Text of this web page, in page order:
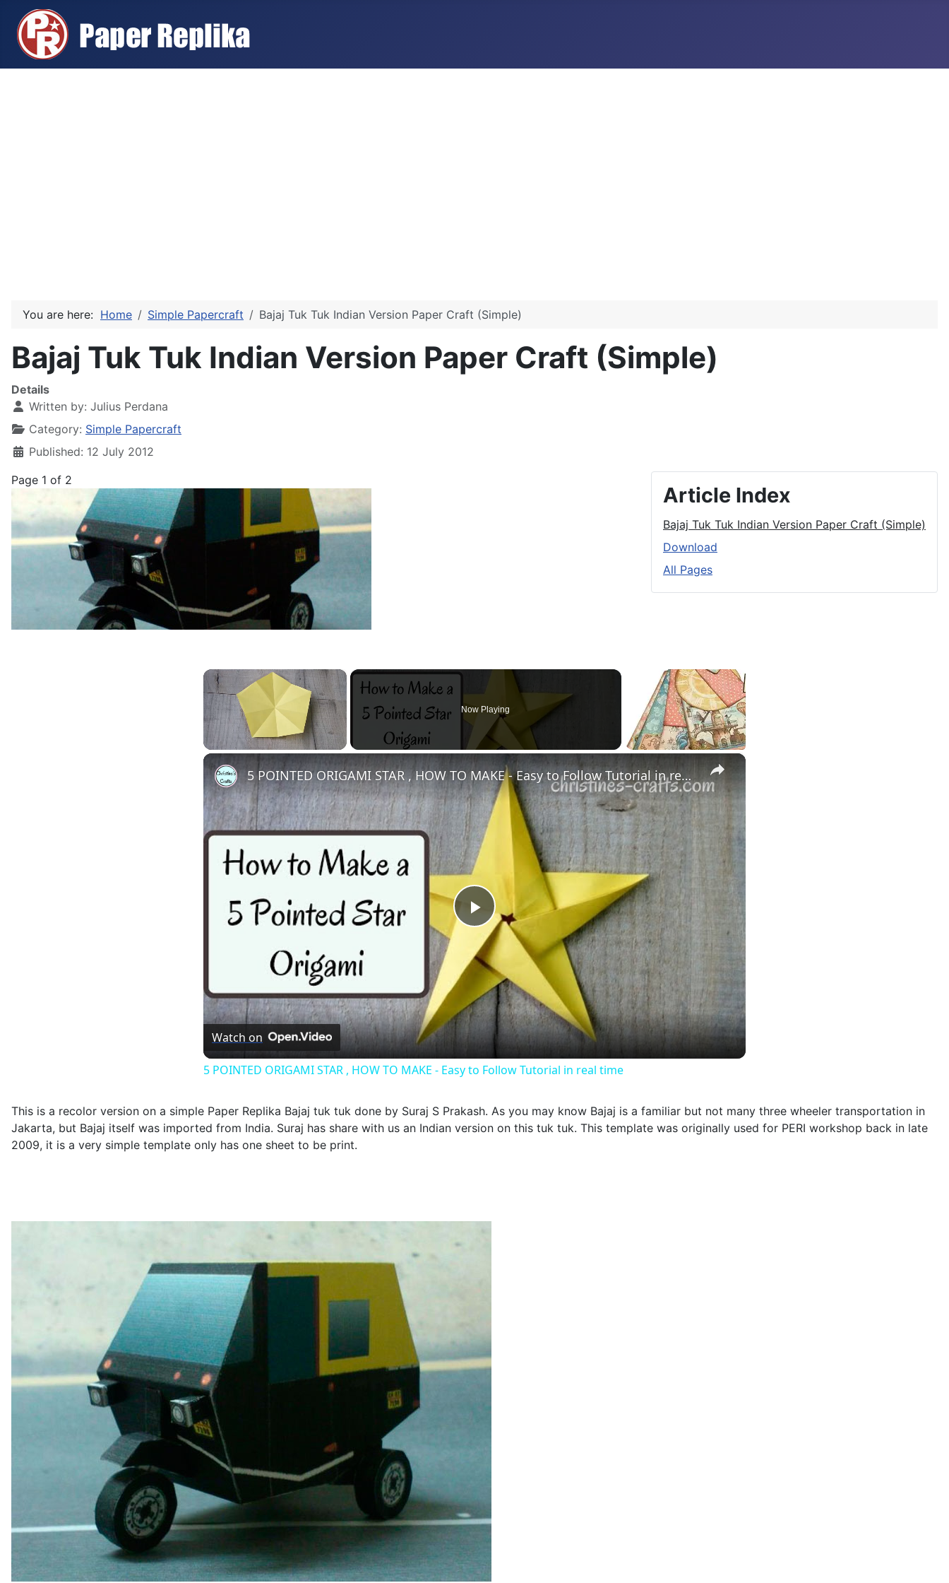
You are here: Home Simple Papercraft Bajaj Tuk Tuk Indian Version Paper Craft (Simple)
Bajaj Tuk Tuk Indian Version Paper Craft (Simple)
Details
Written by: Julius Perdana
Category: Simple Papercraft
Published: 12 July 2012
Article Index
Bajaj Tuk Tuk Indian Version Paper Craft (Simple)
Download
All Pages
Page 1 of 2
×
Now Playing
×
Play
Video
5 POINTED ORIGAMI STAR , HOW TO MAKE - Easy to Follow Tutorial in real time
Watch on
5 POINTED ORIGAMI STAR , HOW TO MAKE - Easy to Follow Tutorial in real time
This is a recolor version on a simple Paper Replika Bajaj tuk tuk done by Suraj S Prakash. As you may know Bajaj is a familiar but not many three wheeler transportation in
Jakarta, but Bajaj itself was imported from India. Suraj has share with us an Indian version on this tuk tuk. This template was originally used for PERI workshop back in late
2009, it is a very simple template only has one sheet to be print.